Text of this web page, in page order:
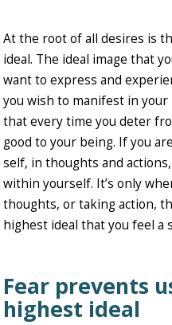
At the root of all desires is
ideal. The ideal image that
want to express and
you wish to manifest in
that every time you deter
good to your being. If you
self, in thoughts and
within yourself. It’s only
thoughts, or taking action,
highest ideal that you feel a
Fear prevents
highest ideal